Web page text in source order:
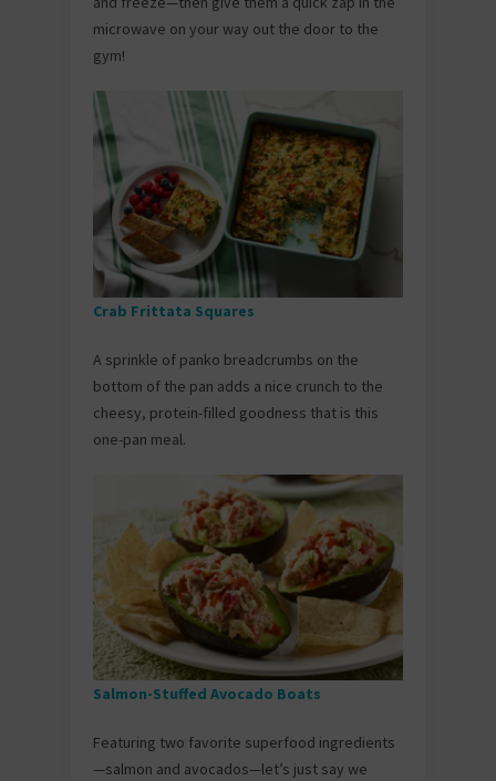
microwave on your way out the door to the
gym!
Crab Frittata Squares
A sprinkle of panko breadcrumbs on the
bottom of the pan adds a nice crunch to the
cheesy, protein-filled goodness that is this
one-pan meal.
Salmon-Stuffed Avocado Boats
Featuring two favorite superfood ingredients
—salmon and avocados—let’s just say we